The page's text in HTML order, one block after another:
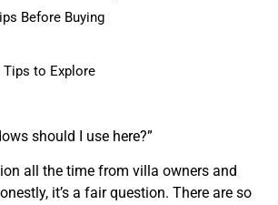
Before Buying
Tips to Explore
should I use here?”
all the time from villa owners and
it’s a fair question. There are so